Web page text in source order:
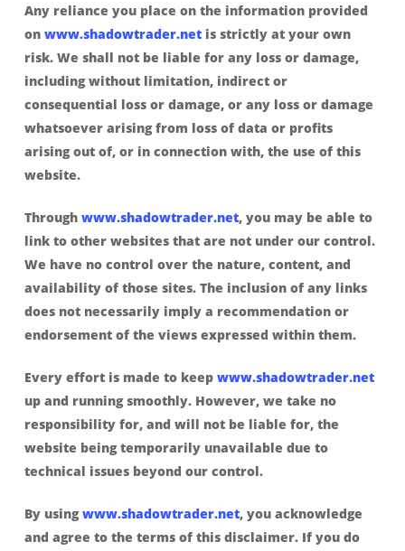
Any reliance you place on the information provided
on www.shadowtrader.netis strictly at your own
risk. We shall not be liable for any loss or damage,
including without limitation, indirect or
consequential loss or damage, or any loss or damage
whatsoever arising from loss of data or profits
arising out of, or in connection with, the use of this
website.
Through www.shadowtrader.net, you may be able to
link to other websites that are not under our control.
We have no control over the nature, content, and
availability of those sites. The inclusion of any links
does not necessarily imply a recommendation or
endorsement of the views expressed within them.
Every effort is made to keep www.shadowtrader.net
up and running smoothly. However, we take no
responsibility for, and will not be liable for, the
website being temporarily unavailable due to
technical issues beyond our control.
By usingwww.shadowtrader.net, you acknowledge
and agree to the terms of this disclaimer. If you do